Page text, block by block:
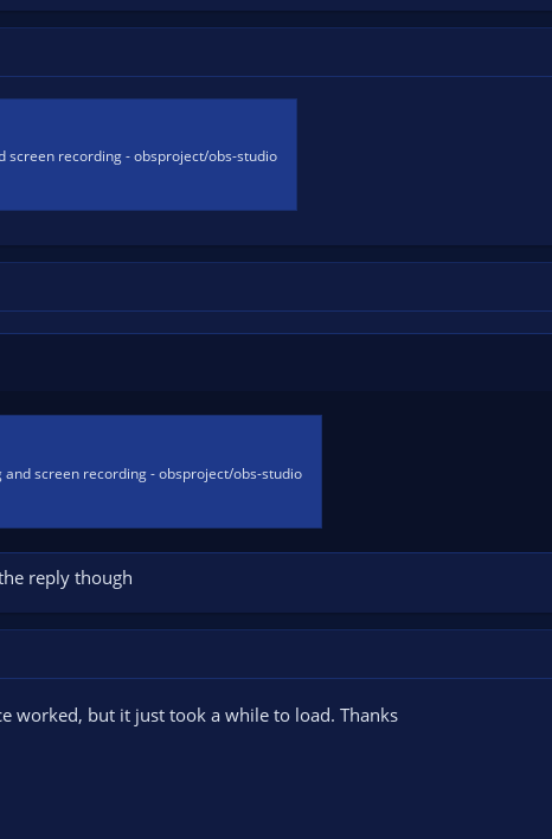
screen recording - obsproject/obs-studio
screen recording - obsproject/obs-studio
reply though
worked, but it just took a while to load. Thanks